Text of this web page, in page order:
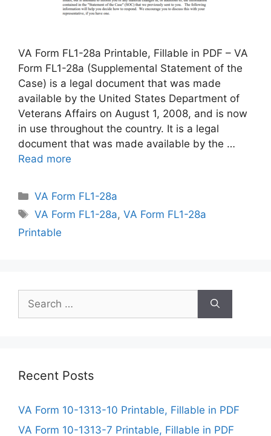
VA Form FL1-28a Printable, Fillable in PDF – VA
Form FL1-28a (Supplemental Statement of the
Case) is a legal document that was made
available by the United States Department of
Veterans Affairs on August 1, 2008, and is now
in use throughout the country. It is a legal
document that was made available by the …
Read more
Categories
VA Form FL1-28a
Tags
VA Form FL1-28a,VA Form FL1-28a
Printable
for:
Recent Posts
VA Form 10-1313-10 Printable, Fillable in PDF
VA Form 10-1313-7 Printable, Fillable in PDF